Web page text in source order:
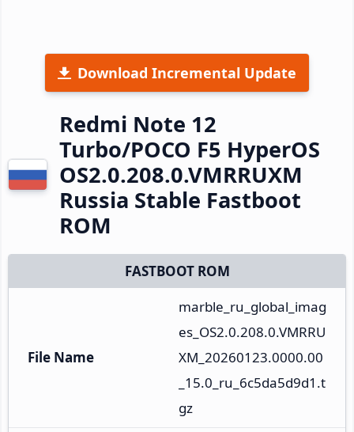
Download Incremental Update
Redmi Note 12
Turbo/POCO F5 HyperOS
OS2.0.208.0.VMRRUXM
Russia Stable Fastboot
ROM
FASTBOOT ROM
File Name
marble_ru_global_imag
es_OS2.0.208.0.VMRRU
XM_20260123.0000.00
_15.0_ru_6c5da5d9d1.t
gz